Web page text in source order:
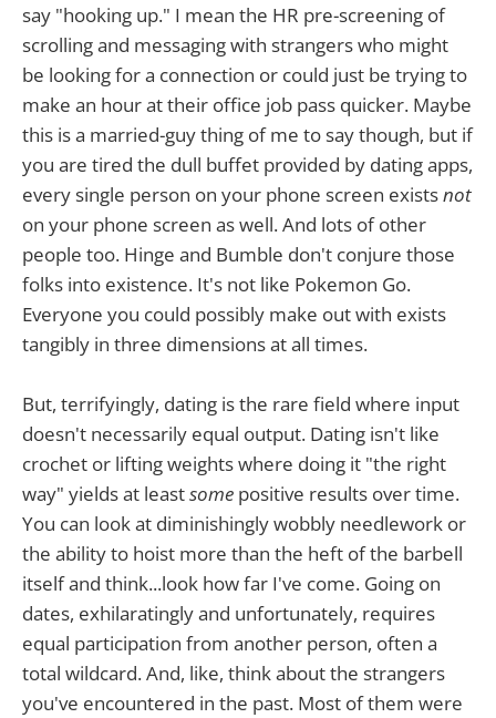
say "hooking up." I mean the HR pre-screening of
scrolling and messaging with strangers who might
be looking for a connection or could just be trying to
make an hour at their office job pass quicker. Maybe
this is a married-guy thing of me to say though, but if
you are tired the dull buffet provided by dating apps,
every single person on your phone screen existsnot
on your phone screen as well. And lots of other
people too. Hinge and Bumble don't conjure those
folks into existence. It's not like Pokemon Go.
Everyone you could possibly make out with exists
tangibly in three dimensions at all times.
But, terrifyingly, dating is the rare field where input
doesn't necessarily equal output. Dating isn't like
crochet or lifting weights where doing it "the right
way" yields at leastsome positive results over time.
You can look at diminishingly wobbly needlework or
the ability to hoist more than the heft of the barbell
itself and think...look how far I've come. Going on
dates, exhilaratingly and unfortunately, requires
equal participation from another person, often a
total wildcard. And, like, think about the strangers
you've encountered in the past. Most of them were